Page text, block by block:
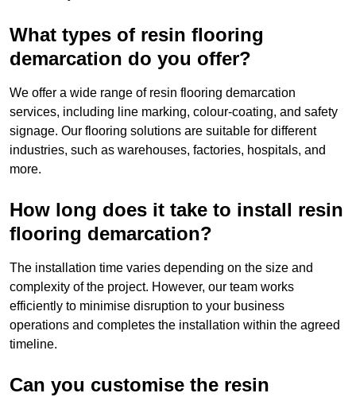
What types of resin flooring
demarcation do you offer?
We offer a wide range of resin flooring demarcation
services, including line marking, colour-coating, and safety
signage. Our flooring solutions are suitable for different
industries, such as warehouses, factories, hospitals, and
more.
How long does it take to install resin
flooring demarcation?
The installation time varies depending on the size and
complexity of the project. However, our team works
efficiently to minimise disruption to your business
operations and completes the installation within the agreed
timeline.
Can you customise the resin